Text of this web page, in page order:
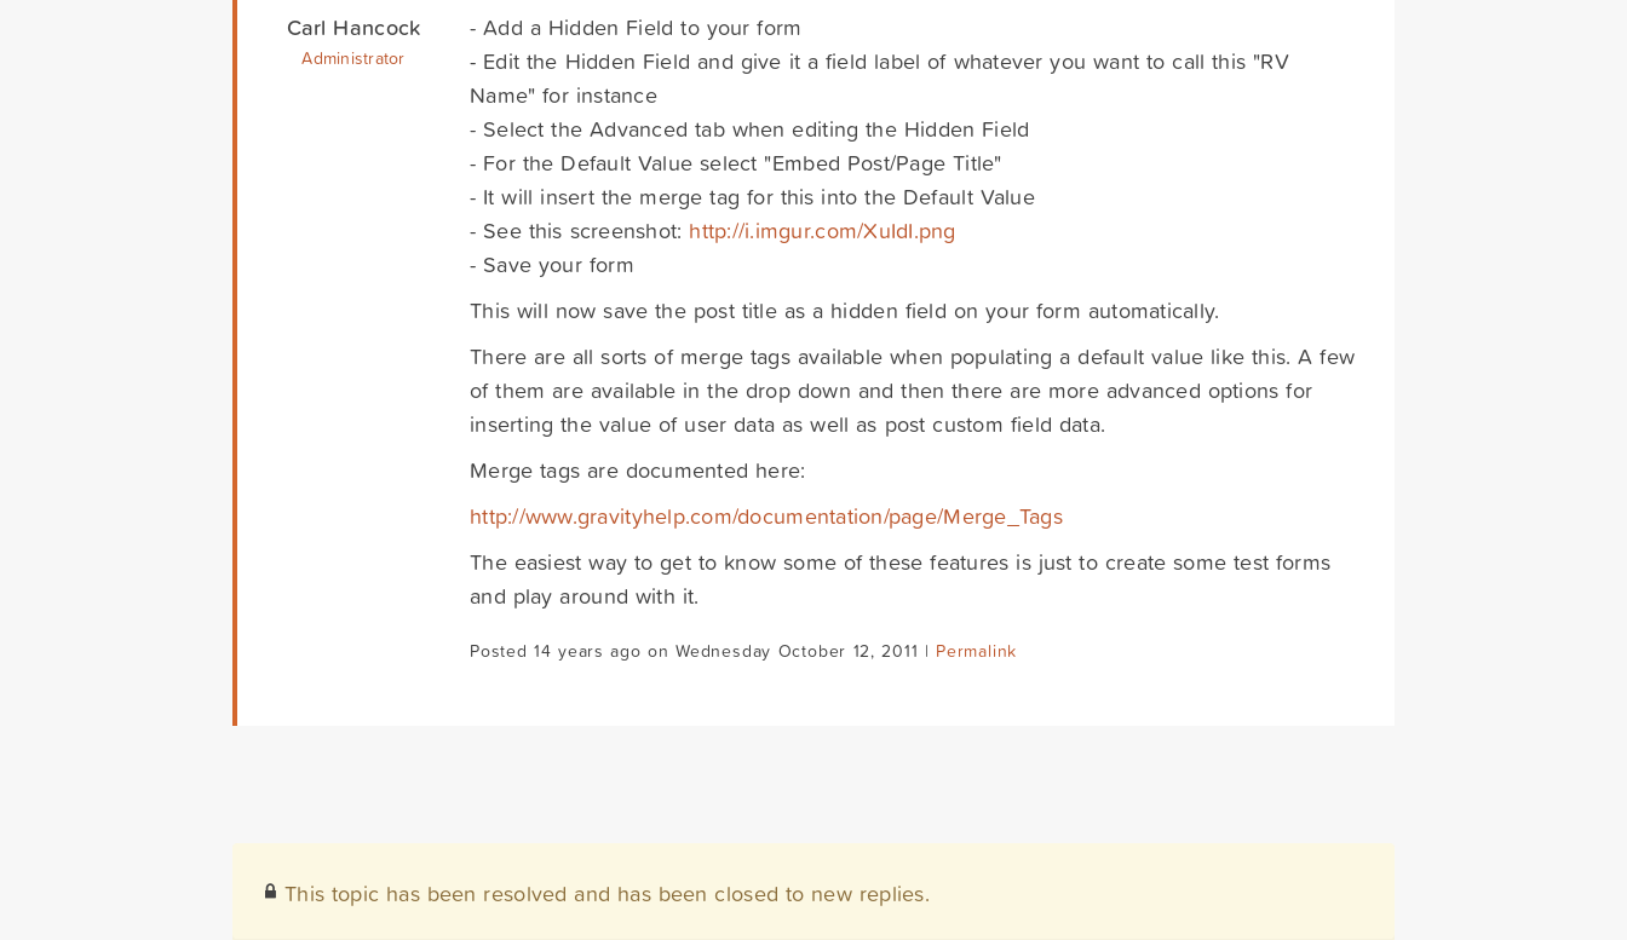
Carl Hancock
Administrator
- Add a Hidden Field to your form
- Edit the Hidden Field and give it a field label of whatever you want to call this "RV
Name" for instance
- Select the Advanced tab when editing the Hidden Field
- For the Default Value select "Embed Post/Page Title"
- It will insert the merge tag for this into the Default Value
- See this screenshot: http://i.imgur.com/XuIdI.png
- Save your form
This will now save the post title as a hidden field on your form automatically.
There are all sorts of merge tags available when populating a default value like this. A few
of them are available in the drop down and then there are more advanced options for
inserting the value of user data as well as post custom field data.
Merge tags are documented here:
http://www.gravityhelp.com/documentation/page/Merge_Tags
The easiest way to get to know some of these features is just to create some test forms
and play around with it.
Posted 14 years ago on Wednesday October 12, 2011 | Permalink
This topic has been resolved and has been closed to new replies.